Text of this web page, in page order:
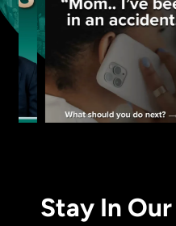
Stay In